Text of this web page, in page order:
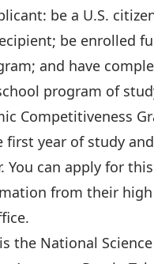
be a U.S.
be enrolled
and have
program of
Competitiveness
first year of study
You can apply for
from their high
the National